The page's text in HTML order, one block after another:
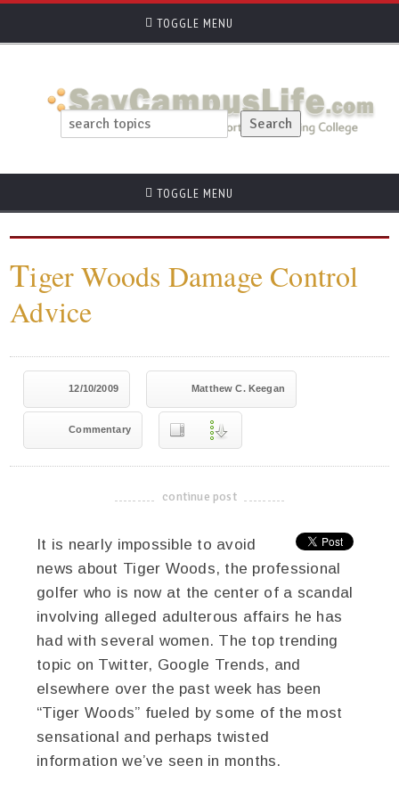
TOGGLE MENU
TOGGLE MENU
Tiger Woods Damage Control
Advice
12/10/2009 Matthew C. Keegan
Commentary
-------------------------------------
continue post
It is nearly impossible to avoid
news about Tiger Woods, the professional
golfer who is now at the center of a scandal
involving alleged adulterous affairs he has
had with several women. The top trending
topic on Twitter, Google Trends, and
elsewhere over the past week has been
“Tiger Woods” fueled by some of the most
sensational and perhaps twisted
information we’ve seen in months.